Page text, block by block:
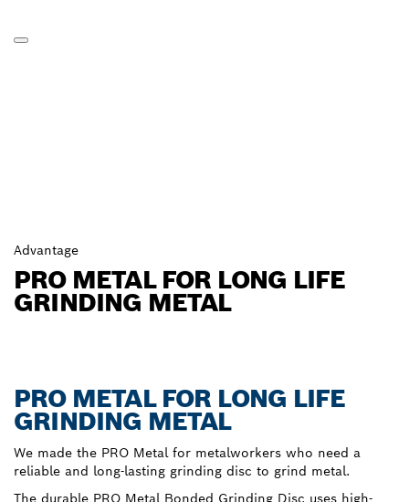
Advantage
PRO METAL FOR LONG LIFE
GRINDING METAL
PRO METAL FOR LONG LIFE
GRINDING METAL
We made the PRO Metal for metalworkers who need a
reliable and long-lasting grinding disc to grind metal.
The durable PRO Metal Bonded Grinding Disc uses high-